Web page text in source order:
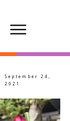
September 24,
2021